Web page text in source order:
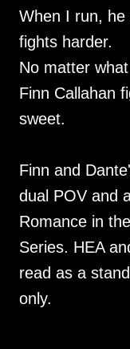
When I run,
fights harder.
No matter
Finn Callahan
sweet.
Finn and
dual POV and
Romance in
Series. HEA
read as a
only.